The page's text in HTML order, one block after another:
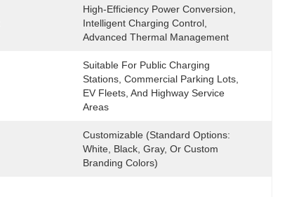
High-Efficiency Power Conversion,
Intelligent Charging Control,
Advanced Thermal Management
Suitable For Public Charging
Stations, Commercial Parking Lots,
EV Fleets, And Highway Service
Areas
Customizable (Standard Options:
White, Black, Gray, Or Custom
Branding Colors)